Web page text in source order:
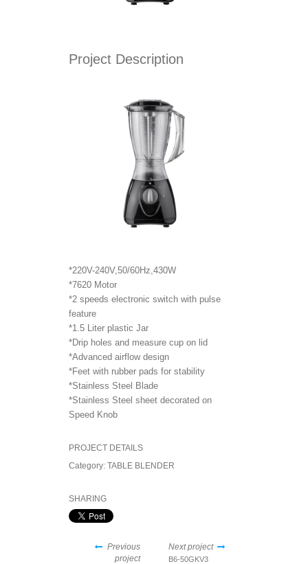
Project Description
*220V-240V,50/60Hz,430W
*7620 Motor
*2 speeds electronic switch with pulse
feature
*1.5 Liter plastic Jar
*Drip holes and measure cup on lid
*Advanced airflow design
*Feet with rubber pads for stability
*Stainless Steel Blade
*Stainless Steel sheet decorated on
Speed Knob
PROJECT DETAILS
Category: TABLE BLENDER
SHARING
Previous
project
Next project
B6-50GKV3